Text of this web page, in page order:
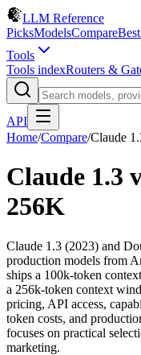
LLM Reference
PicksModelsCompareBest
Tools
Tools indexRouters &
API
Home/Compare/Claude
Claude 1.3
256K
Claude 1.3 (2023) and
production models from
ships a 100k-token
a 256k-token context
pricing, API access,
token costs, and
focuses on practical
marketing.